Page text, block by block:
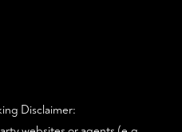
Disclaimer: